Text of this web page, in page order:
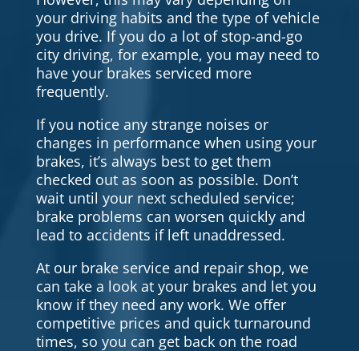
your driving habits and the type of vehicle
you drive. If you do a lot of stop-and-go
city driving, for example, you may need to
have your brakes serviced more
frequently.
If you notice any strange noises or
changes in performance when using your
brakes, it’s always best to get them
checked out as soon as possible. Don’t
wait until your next scheduled service;
brake problems can worsen quickly and
lead to accidents if left unaddressed.
At our brake service and repair shop, we
can take a look at your brakes and let you
know if they need any work. We offer
competitive prices and quick turnaround
times, so you can get back on the road